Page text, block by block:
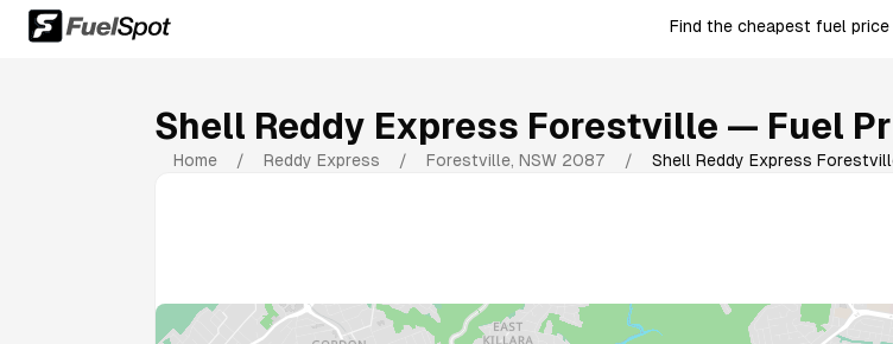
Find the cheapest fuel price
Shell Reddy Express Forestville — Fuel
Home / Reddy Express / Forestville, NSW 2087 / Shell Reddy Express